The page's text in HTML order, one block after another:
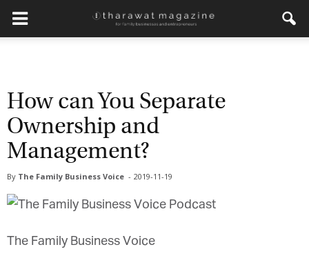
How can You Separate
Ownership and
Management?
By The Family Business Voice - 2019-11-19
The Family Business Voice